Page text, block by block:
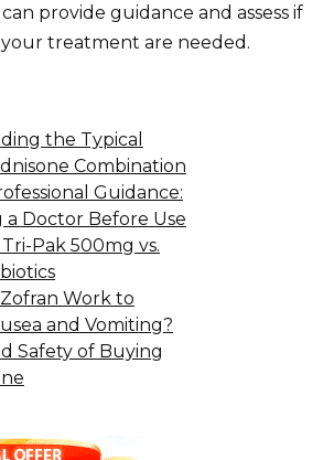
provide guidance and assess if
treatment are needed.
the Typical
Combination
Guidance:
Doctor Before Use
Pak 500mg vs.
Work to
and Vomiting?
Safety of Buying